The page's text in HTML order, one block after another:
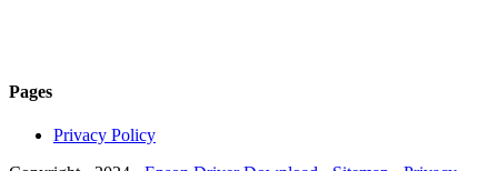
Pages
Privacy Policy